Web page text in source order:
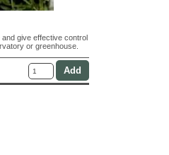
give effective control
or greenhouse.